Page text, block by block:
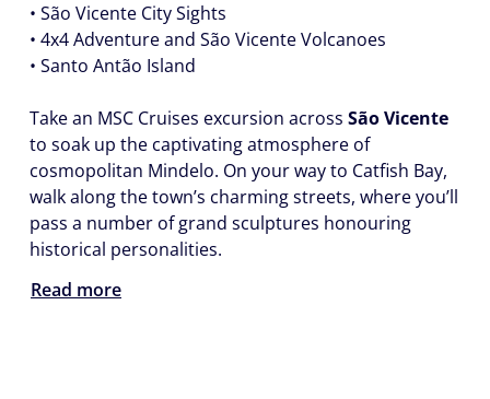
• São Vicente City Sights
• 4x4 Adventure and São Vicente Volcanoes
• Santo Antão Island
Take an MSC Cruises excursion across São Vicente
to soak up the captivating atmosphere of
cosmopolitan Mindelo. On your way to Catfish Bay,
walk along the town’s charming streets, where you’ll
pass a number of grand sculptures honouring
historical personalities.
Read more